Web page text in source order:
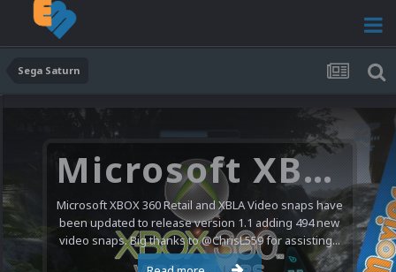
Sega Saturn
Microsoft XBOX 360 Video Snaps Updated (494 New Videos)
Microsoft XBOX 360 Retail and XBLA Video snaps have
been updated to release version 1.1 adding 494 new
video snaps. Big thanks to @ChrisL559 for assisting...